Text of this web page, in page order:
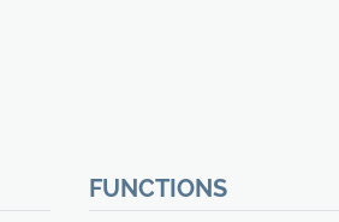
FUNCTIONS